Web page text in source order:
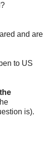
and are
to US
is).